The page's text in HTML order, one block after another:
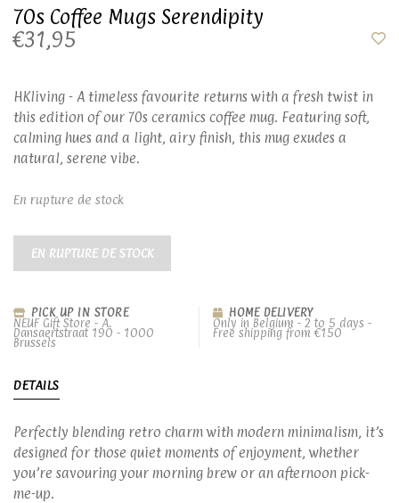
70s Coffee Mugs Serendipity
€31,95
HKliving - A timeless favourite returns with a fresh twist in
this edition of our 70s ceramics coffee mug. Featuring soft,
calming hues and a light, airy finish, this mug exudes a
natural, serene vibe.
En rupture de stock
EN RUPTURE DE STOCK
PICK UP IN STORE
NEUF Gift Store - A.
Dansaertstraat 190 - 1000
Brussels
HOME DELIVERY
Only in Belgium - 2 to 5 days -
Free shipping from €150
DETAILS
Perfectly blending retro charm with modern minimalism, it’s
designed for those quiet moments of enjoyment, whether
you’re savouring your morning brew or an afternoon pick-
me-up.